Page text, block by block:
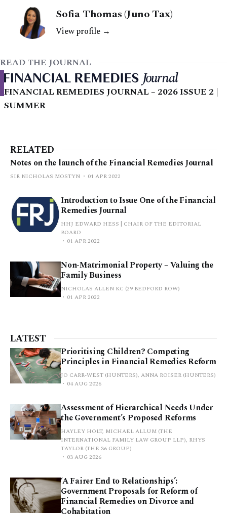
Sofia Thomas (Juno Tax)
View profile →
READ THE JOURNAL
FINANCIAL REMEDIES JOURNAL – 2026 ISSUE 2 |
SUMMER
RELATED
Notes on the launch of the Financial Remedies Journal
SIR NICHOLAS MOSTYN 01 APR 2022
Introduction to Issue One of the Financial
Remedies Journal
HHJ EDWARD HESS | CHAIR OF THE EDITORIAL
BOARD
01 APR 2022
Non-Matrimonial Property – Valuing the
Family Business
NICHOLAS ALLEN KC (29 BEDFORD ROW)
01 APR 2022
LATEST
Prioritising Children? Competing
Principles in Financial Remedies Reform
JO CARR-WEST (HUNTERS), ANNA ROISER (HUNTERS)
04 AUG 2026
Assessment of Hierarchical Needs Under
the Government’s Proposed Reforms
HAYLEY HOLT, MICHAEL ALLUM (THE
INTERNATIONAL FAMILY LAW GROUP LLP), RHYS
TAYLOR (THE 36 GROUP)
03 AUG 2026
‘A Fairer End to Relationships’:
Government Proposals for Reform of
Financial Remedies on Divorce and
Cohabitation